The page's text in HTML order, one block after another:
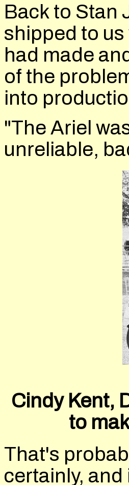
Back to Stan
shipped to
had made
of the
into
"The Ariel
unreliable,
Cindy Kent,
to
That's
certainly,